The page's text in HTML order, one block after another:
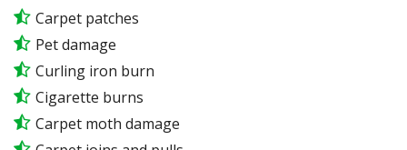
Carpet patches
Pet damage
Curling iron burn
Cigarette burns
Carpet moth damage